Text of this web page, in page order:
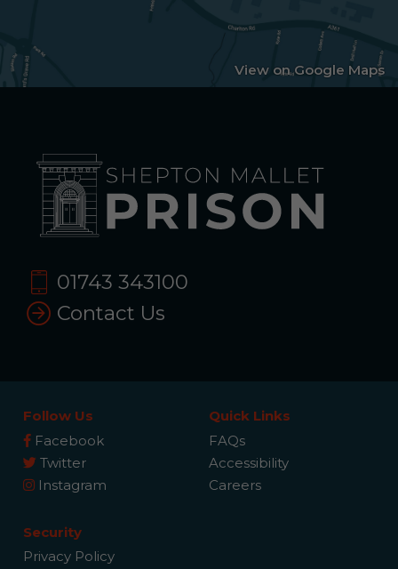
View on Google Maps
01743 343100
Contact Us
Follow Us
Facebook
Twitter
Instagram
Quick Links
FAQs
Accessibility
Careers
Security
Privacy Policy